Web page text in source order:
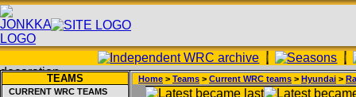
TEAMS
CURRENT WRC TEAMS
Home > Teams > Current WRC teams > Hyundai >